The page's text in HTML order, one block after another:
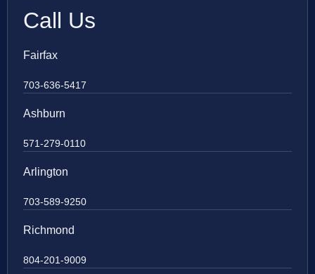
Call Us
Fairfax
703-636-5417
Ashburn
571-279-0110
Arlington
703-589-9250
Richmond
804-201-9009